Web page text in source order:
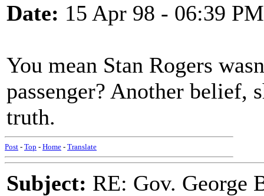
Date: 15 Apr 98 - 06:39 PM
You mean Stan Rogers
passenger? Another belief,
truth.
Post - Top - Home - Translate
Subject: RE: Gov. George